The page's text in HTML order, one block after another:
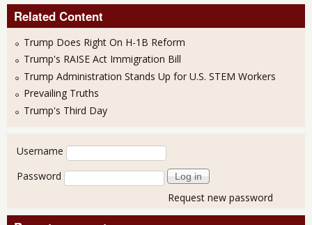
Related Content
Trump Does Right On H-1B Reform
Trump's RAISE Act Immigration Bill
Trump Administration Stands Up for U.S. STEM Workers
Prevailing Truths
Trump's Third Day
User login
Username
Password
Request new password